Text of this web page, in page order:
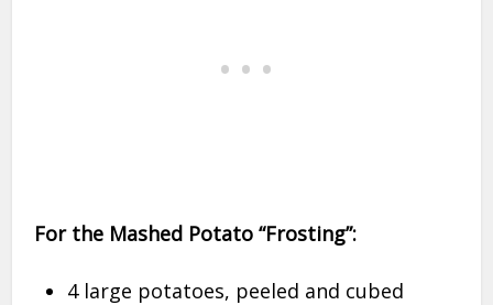
For the Mashed Potato “Frosting”:
4 large potatoes, peeled and cubed